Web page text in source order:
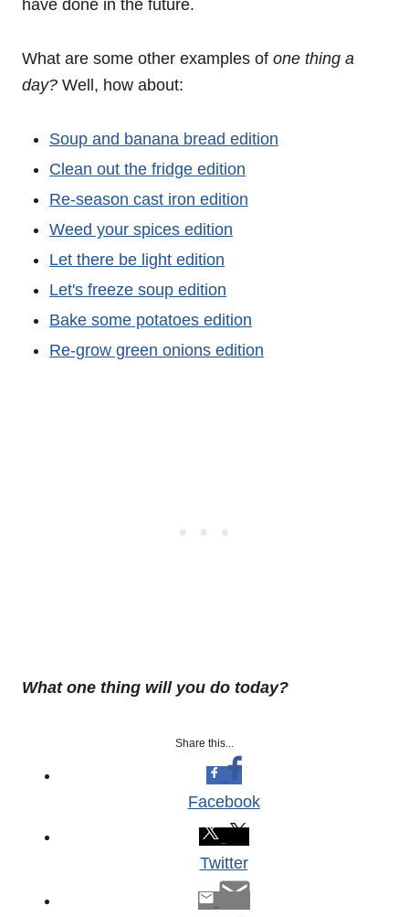
have done in the future.
What are some other examples of one thing a
day? Well, how about:
Soup and banana bread edition
Clean out the fridge edition
Re-season cast iron edition
Weed your spices edition
Let there be light edition
Let's freeze soup edition
Bake some potatoes edition
Re-grow green onions edition
What one thing will you do today?
Share this...
Facebook
Twitter